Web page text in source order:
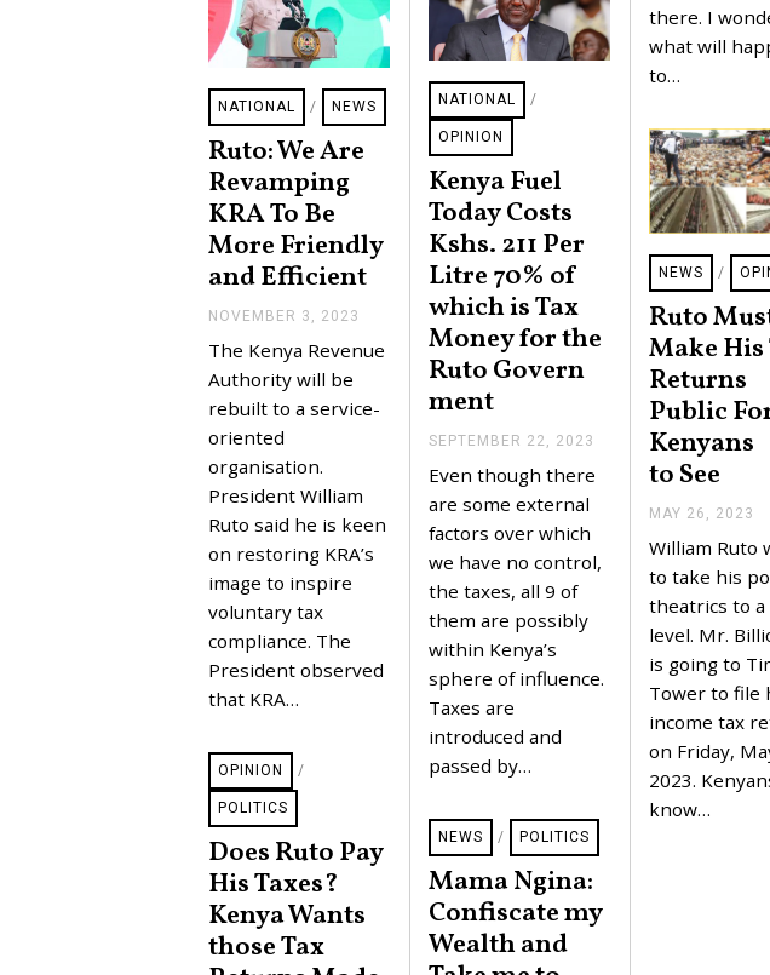
there. I
what will
to…
NATIONAL / NEWS
Ruto: We Are
Revamping
KRA To Be
More Friendly
and Efficient
NOVEMBER 3, 2023
V
B
,
0
2
The Kenya Revenue
Authority will be
rebuilt to a service-
oriented
organisation.
President William
Ruto said he is keen
on restoring KRA’s
image to inspire
voluntary tax
compliance. The
President observed
that KRA…
NATIONAL /
OPINION
Kenya Fuel
Today Costs
Kshs. 211 Per
Litre 70% of
which is Tax
Money for the
Ruto Govern
ment
SEPTEMBER 22, 2023
P
B
E
2
Even though there
are some external
factors over which
we have no control,
the taxes, all 9 of
them are possibly
within Kenya’s
sphere of influence.
Taxes are
introduced and
passed by…
NEWS /
Ruto
Make His
Returns
Public
Kenyans
to See
MAY 26, 2023
Y
2
,
2
2
3
William Ruto
to take his
theatrics to a
level. Mr.
is going to
Tower to file
income tax
on Friday,
2023.
know…
OPINION /
POLITICS
Does Ruto Pay
His Taxes?
Kenya Wants
those Tax
NEWS / POLITICS
Mama Ngina:
Confiscate my
Wealth and